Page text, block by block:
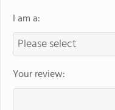
I am a:
Your review: